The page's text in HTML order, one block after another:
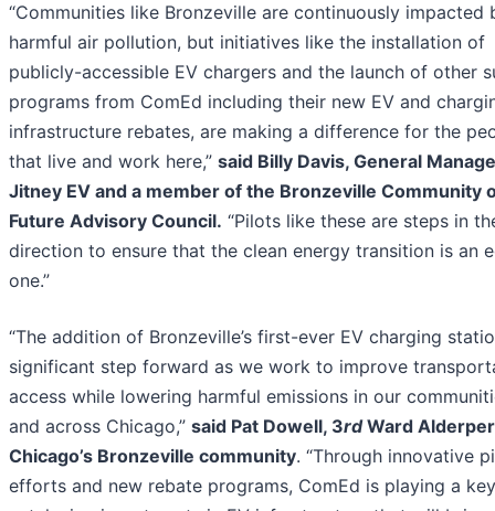
“Communities like Bronzeville are continuously impacted
harmful air pollution, but initiatives like the installation of
publicly-accessible EV chargers and the launch of other
programs from ComEd including their new EV and
infrastructure rebates, are making a difference for the
that live and work here,” said Billy Davis, General
Jitney EV and a member of the Bronzeville Community
Future Advisory Council. “Pilots like these are steps in
direction to ensure that the clean energy transition is an
one.”
“The addition of Bronzeville’s first-ever EV charging
significant step forward as we work to improve
access while lowering harmful emissions in our
and across Chicago,” said Pat Dowell, 3rdWard
Chicago’s Bronzeville community. “Through innovative
efforts and new rebate programs, ComEd is playing a